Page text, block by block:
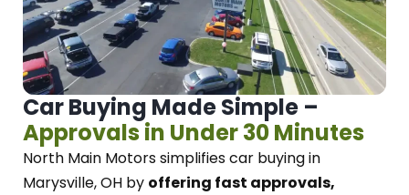
Car Buying Made Simple –
Approvals in Under 30 Minutes
North Main Motorssimplifies car buying in
Marysville, OH by offering fast approvals,